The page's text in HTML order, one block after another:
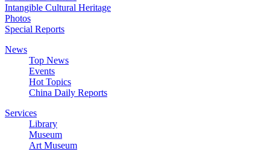
Intangible Cultural Heritage
Photos
Special Reports
News
Top News
Events
Hot Topics
China Daily Reports
Services
Library
Museum
Art Museum